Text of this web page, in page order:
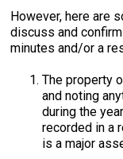
However, here are
discuss and
minutes and/or a
The property
and noting
during the
recorded in a
is a major